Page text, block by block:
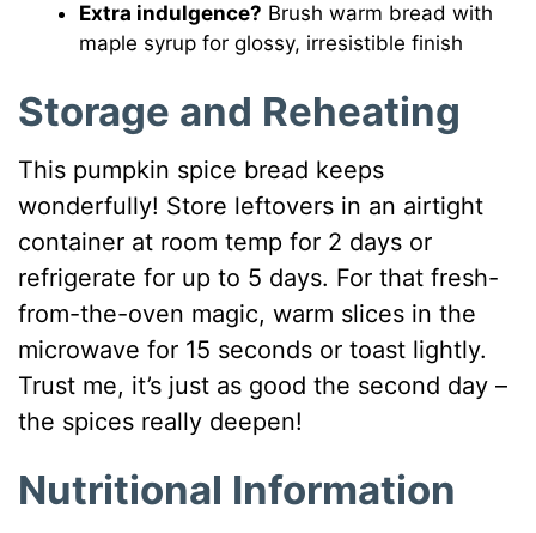
Extra indulgence? Brush warm bread with
maple syrup for glossy, irresistible finish
Storage and Reheating
This pumpkin spice bread keeps
wonderfully! Store leftovers in an airtight
container at room temp for 2 days or
refrigerate for up to 5 days. For that fresh-
from-the-oven magic, warm slices in the
microwave for 15 seconds or toast lightly.
Trust me, it’s just as good the second day –
the spices really deepen!
Nutritional Information